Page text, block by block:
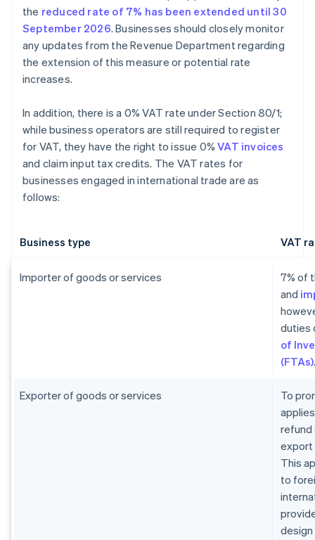
the reduced rate of 7% has been extended until 30
September 2026. Businesses should closely monitor
any updates from the Revenue Department regarding
the extension of this measure or potential rate
increases.
In addition, there is a 0% VAT rate under Section 80/1;
while business operators are still required to register
for VAT, they have the right to issue 0%VAT invoices
and claim input tax credits. The VAT rates for
businesses engaged in international trade are as
follows:
Business type VAT
Importer of goods or services
7% of
and
duties
of
(FTAs)
Exporter of goods or services
To
refund
export
This
to
design